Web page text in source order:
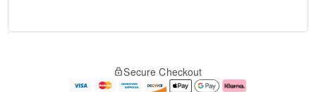
e
Secure Checkout